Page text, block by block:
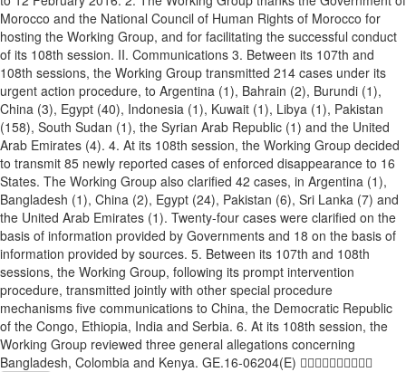
Morocco and the National Council of Human Rights of Morocco for
hosting the Working Group, and for facilitating the successful conduct
of its 108th session. II. Communications 3. Between its 107th and
108th sessions, the Working Group transmitted 214 cases under its
urgent action procedure, to Argentina (1), Bahrain (2), Burundi (1),
China (3), Egypt (40), Indonesia (1), Kuwait (1), Libya (1), Pakistan
(158), South Sudan (1), the Syrian Arab Republic (1) and the United
Arab Emirates (4). 4. At its 108th session, the Working Group decided
to transmit 85 newly reported cases of enforced disappearance to 16
States. The Working Group also clarified 42 cases, in Argentina (1),
Bangladesh (1), China (2), Egypt (24), Pakistan (6), Sri Lanka (7) and
the United Arab Emirates (1). Twenty-four cases were clarified on the
basis of information provided by Governments and 18 on the basis of
information provided by sources. 5. Between its 107th and 108th
sessions, the Working Group, following its prompt intervention
procedure, transmitted jointly with other special procedure
mechanisms five communications to China, the Democratic Republic
of the Congo, Ethiopia, India and Serbia. 6. At its 108th session, the
Working Group reviewed three general allegations concerning
Bangladesh, Colombia and Kenya. GE.16-06204(E) 